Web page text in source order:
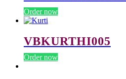
Order now
VBKURTHI005
Order now